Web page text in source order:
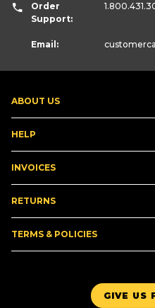
GIVE US
ABOUT US
HELP
INVOICES
RETURNS
TERMS & POLICIES
Order
Support:
Email: